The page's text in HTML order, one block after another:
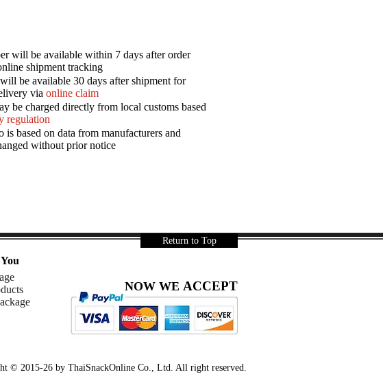
will be available within 7 days after order
shipment tracking
be available 30 days after shipment for
via online claim
be charged directly from local customs based
regulation
based on data from manufacturers and
without prior notice
Return to Top
NOW WE ACCEPT
© 2015-26 by ThaiSnackOnline Co., Ltd. All right reserved.